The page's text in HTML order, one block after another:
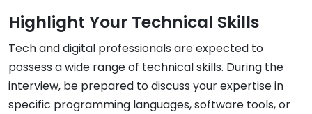
Highlight Your Technical Skills
Tech and digital professionals are expected to
possess a wide range of technical skills. During the
interview, be prepared to discuss your expertise in
specific programming languages, software tools, or